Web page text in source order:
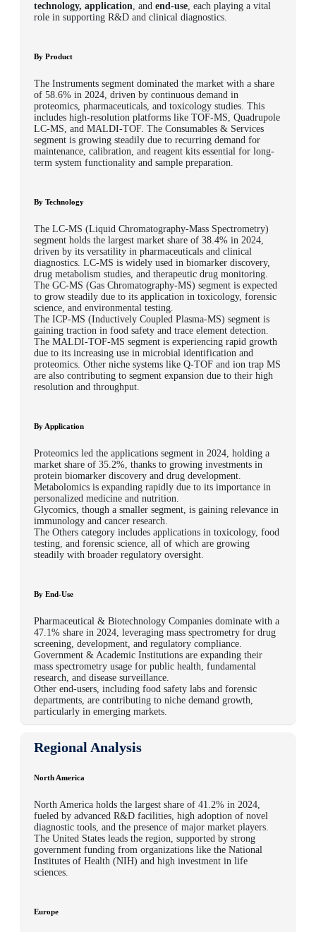
technology, application , and end-use , each playing a vital
role in supporting R&D and clinical diagnostics.
By Product
The Instruments segment dominated the market with a share
of 58.6% in 2024, driven by continuous demand in
proteomics, pharmaceuticals, and toxicology studies. This
includes high-resolution platforms like TOF-MS, Quadrupole
LC-MS, and MALDI-TOF. The Consumables & Services
segment is growing steadily due to recurring demand for
maintenance, calibration, and reagent kits essential for long-
term system functionality and sample preparation.
By Technology
The LC-MS (Liquid Chromatography-Mass Spectrometry)
segment holds the largest market share of 38.4% in 2024,
driven by its versatility in pharmaceuticals and clinical
diagnostics. LC-MS is widely used in biomarker discovery,
drug metabolism studies, and therapeutic drug monitoring.
The GC-MS (Gas Chromatography-MS) segment is expected
to grow steadily due to its application in toxicology, forensic
science, and environmental testing.
The ICP-MS (Inductively Coupled Plasma-MS) segment is
gaining traction in food safety and trace element detection.
The MALDI-TOF-MS segment is experiencing rapid growth
due to its increasing use in microbial identification and
proteomics. Other niche systems like Q-TOF and ion trap MS
are also contributing to segment expansion due to their high
resolution and throughput.
By Application
Proteomics led the applications segment in 2024, holding a
market share of 35.2% , thanks to growing investments in
protein biomarker discovery and drug development.
Metabolomics is expanding rapidly due to its importance in
personalized medicine and nutrition.
Glycomics , though a smaller segment, is gaining relevance in
immunology and cancer research.
The Others category includes applications in toxicology, food
testing, and forensic science, all of which are growing
steadily with broader regulatory oversight.
By End-Use
Pharmaceutical & Biotechnology Companies dominate with a
47.1% share in 2024 , leveraging mass spectrometry for drug
screening, development, and regulatory compliance.
Government & Academic Institutions are expanding their
mass spectrometry usage for public health, fundamental
research, and disease surveillance.
Other end-users , including food safety labs and forensic
departments, are contributing to niche demand growth,
particularly in emerging markets.
Regional Analysis
North America
North America holds the largest share of 41.2% in 2024,
fueled by advanced R&D facilities, high adoption of novel
diagnostic tools, and the presence of major market players.
The United States leads the region, supported by strong
government funding from organizations like the National
Institutes of Health (NIH) and high investment in life
sciences.
Europe